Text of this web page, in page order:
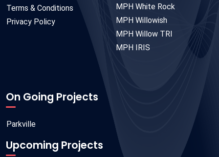
Terms & Conditions
Privacy Policy
MPH White Rock
MPH Willowish
MPH Willow TRI
MPH IRIS
On Going Projects
Parkville
Upcoming Projects